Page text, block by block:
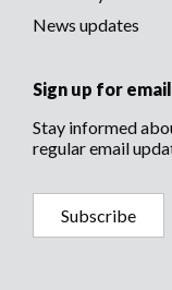
News updates
Sign up for
Stay informed
regular email
Subscribe